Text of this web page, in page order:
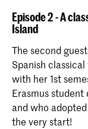
Episode 2 - A
Island
The second
Spanish
with her 1st
Erasmus
and who
the very start!